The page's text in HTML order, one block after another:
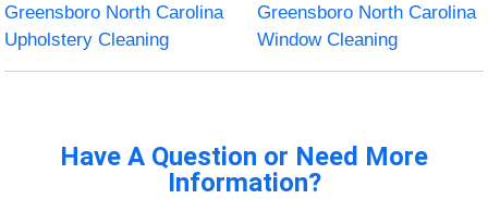
Greensboro North Carolina
Upholstery Cleaning
Greensboro North Carolina
Window Cleaning
Have A Question or Need More
Information?